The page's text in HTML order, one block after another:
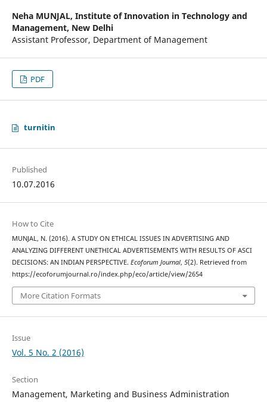
Neha MUNJAL, Institute of Innovation in Technology and
Management, New Delhi
Assistant Professor, Department of Management
PDF
turnitin
Published
10.07.2016
How to Cite
MUNJAL, N. (2016). A STUDY ON ETHICAL ISSUES IN ADVERTISING AND
ANALYZING DIFFERENT UNETHICAL ADVERTISEMENTS WITH RESULTS OF ASCI
DECISIONS: AN INDIAN PERSPECTIVE. Ecoforum Journal, 5(2). Retrieved from
https://ecoforumjournal.ro/index.php/eco/article/view/2654
More Citation Formats
Issue
Vol. 5 No. 2 (2016)
Section
Management, Marketing and Business Administration